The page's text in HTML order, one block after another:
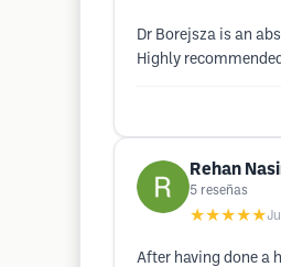
Dr Borejsza is an
Highly
Rehan
5 reseñas
★★★★★
After having done a